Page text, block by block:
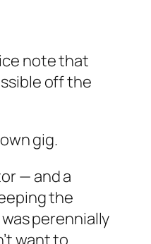
note that
off the
gig.
— and a
the
perennially